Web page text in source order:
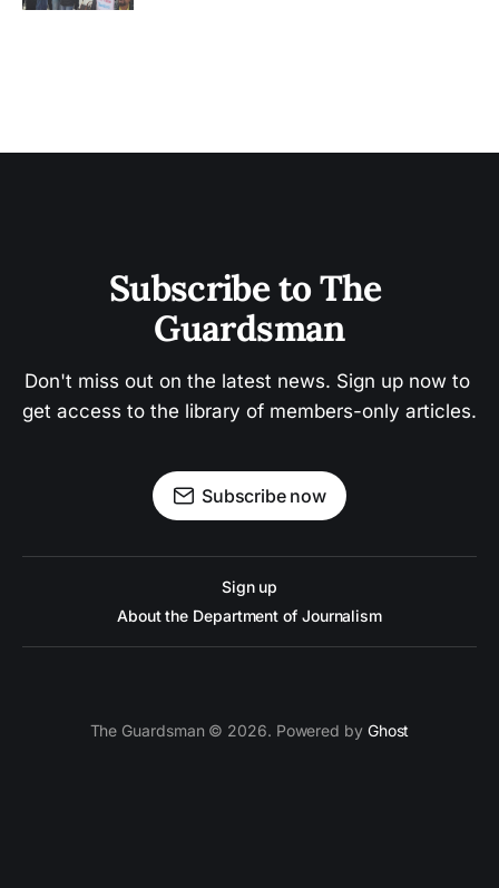
Subscribe to The
Guardsman
Don't miss out on the latest news. Sign up now to
get access to the library of members-only articles.
Subscribe now
Sign up
About the Department of Journalism
The Guardsman © 2026. Powered by Ghost